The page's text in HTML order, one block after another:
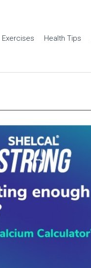
Exercises Health Tips